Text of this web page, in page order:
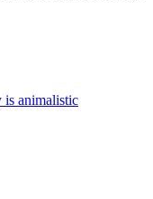
is animalistic